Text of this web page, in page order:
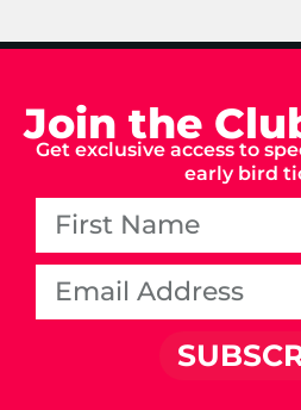
Join the
Get exclusive access to
early bird